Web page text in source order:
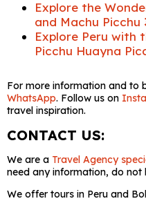
Explore the
and Machu Picchu
Explore Peru with
Picchu Huayna
For more information and to
WhatsApp. Follow us on
travel inspiration.
CONTACT US:
We are a Travel Agency
need any information, do not
We offer tours in Peru and